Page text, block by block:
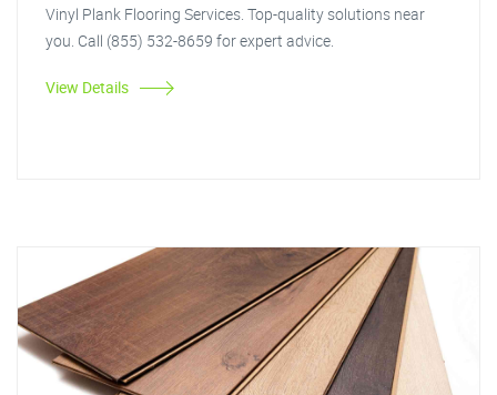
Vinyl Plank Flooring Services. Top-quality solutions near
you. Call (855) 532-8659 for expert advice.
View Details